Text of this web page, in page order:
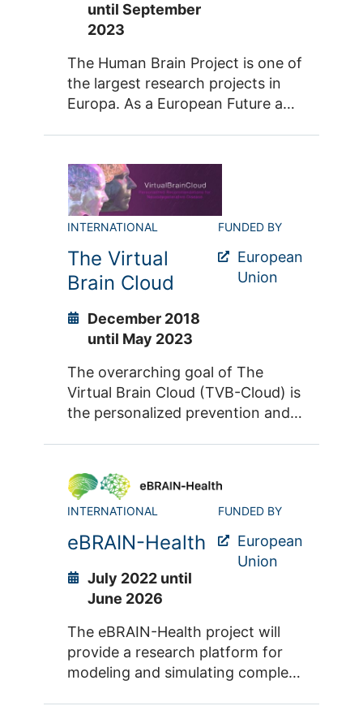
until September
2023
The Human Brain Project is one of
the largest research projects in
Europa. As a European Future and
and large-scale research initiative
that ambitiously pioneers digital
brain research. To facilitate the
integration of brain science
borders, the HBP is building a
digital research infrastructure:
provides access to a plethora of
digital tools, models, data and
services, thus enabling
collaboration on a very large
scale.
INTERNATIONAL
The Virtual
Brain Cloud
December 2018
until May 2023
FUNDED BY
European
Union
The overarching goal of The
Virtual Brain Cloud (TVB-Cloud) is
the personalized prevention and
this end, a dedicated cloud-based
platform is being developed as
part of the project. TVB-Cloud
integrates data from large
cohorts of patients and healthy
controls through multiscale brain
simulations using The Virtual
produce generalizable results
aimed at helping individual
patients.
INTERNATIONAL
eBRAIN-Health
July 2022 until
June 2026
FUNDED BY
European
Union
The eBRAIN-Health project will
provide a research platform for
modeling and simulating complex